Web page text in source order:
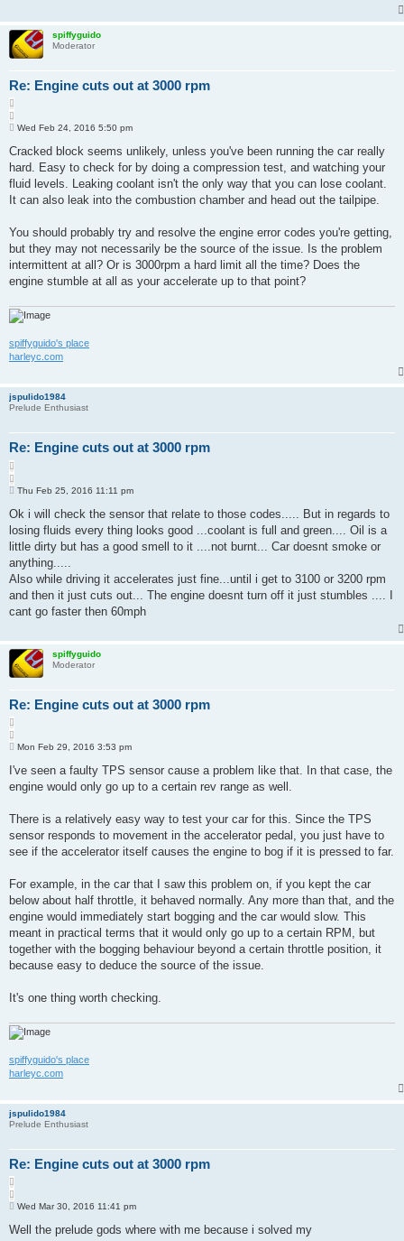
spiffyguido
Moderator
Re: Engine cuts out at 3000 rpm
o
e
P
s
Wed Feb 24, 2016 5:50 pm
Cracked block seems unlikely, unless you've been running the car really
hard. Easy to check for by doing a compression test, and watching your
fluid levels. Leaking coolant isn't the only way that you can lose coolant.
It can also leak into the combustion chamber and head out the tailpipe.
You should probably try and resolve the engine error codes you're getting,
but they may not necessarily be the source of the issue. Is the problem
intermittent at all? Or is 3000rpm a hard limit all the time? Does the
engine stumble at all as your accelerate up to that point?
spiffyguido's place
harleyc.com
jspulido1984
Prelude Enthusiast
Re: Engine cuts out at 3000 rpm
o
e
P
s
Thu Feb 25, 2016 11:11 pm
Ok i will check the sensor that relate to those codes..... But in regards to
losing fluids every thing looks good ...coolant is full and green.... Oil is a
little dirty but has a good smell to it ....not burnt... Car doesnt smoke or
anything.....
Also while driving it accelerates just fine...until i get to 3100 or 3200 rpm
and then it just cuts out... The engine doesnt turn off it just stumbles .... I
cant go faster then 60mph
spiffyguido
Moderator
Re: Engine cuts out at 3000 rpm
o
e
P
s
Mon Feb 29, 2016 3:53 pm
I've seen a faulty TPS sensor cause a problem like that. In that case, the
engine would only go up to a certain rev range as well.
There is a relatively easy way to test your car for this. Since the TPS
sensor responds to movement in the accelerator pedal, you just have to
see if the accelerator itself causes the engine to bog if it is pressed to far.
For example, in the car that I saw this problem on, if you kept the car
below about half throttle, it behaved normally. Any more than that, and the
engine would immediately start bogging and the car would slow. This
meant in practical terms that it would only go up to a certain RPM, but
together with the bogging behaviour beyond a certain throttle position, it
because easy to deduce the source of the issue.
It's one thing worth checking.
spiffyguido's place
harleyc.com
jspulido1984
Prelude Enthusiast
Re: Engine cuts out at 3000 rpm
o
e
P
s
Wed Mar 30, 2016 11:41 pm
Well the prelude gods where with me because i solved my